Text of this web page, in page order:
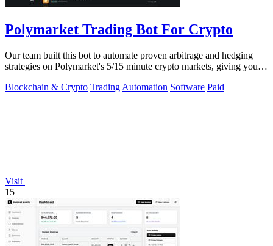
Polymarket Trading Bot For Crypto
Our team built this bot to automate proven arbitrage and hedging
strategies on Polymarket's 5/15 minute crypto markets, giving you
Blockchain & Crypto Trading Automation Software Paid
Visit
15